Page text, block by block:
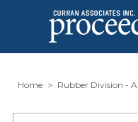
Home Rubber Division -